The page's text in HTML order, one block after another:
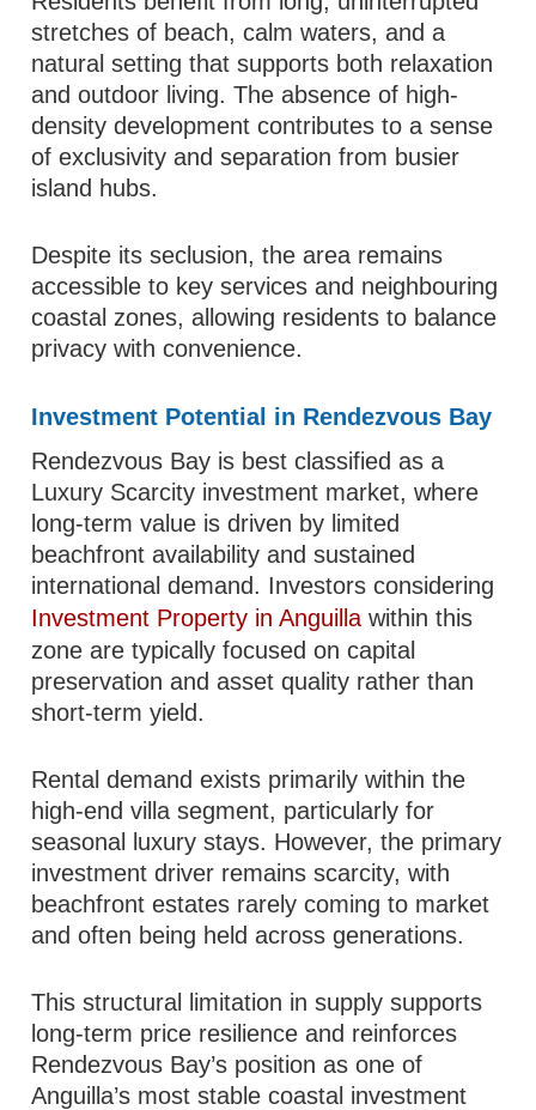
stretches of beach, calm waters, and a
natural setting that supports both relaxation
and outdoor living. The absence of high-
density development contributes to a sense
of exclusivity and separation from busier
island hubs.
Despite its seclusion, the area remains
accessible to key services and neighbouring
coastal zones, allowing residents to balance
privacy with convenience.
Investment Potential in Rendezvous Bay
Rendezvous Bay is best classified as a
Luxury Scarcity investment market, where
long-term value is driven by limited
beachfront availability and sustained
international demand. Investors considering
Investment Property in Anguilla within this
zone are typically focused on capital
preservation and asset quality rather than
short-term yield.
Rental demand exists primarily within the
high-end villa segment, particularly for
seasonal luxury stays. However, the primary
investment driver remains scarcity, with
beachfront estates rarely coming to market
and often being held across generations.
This structural limitation in supply supports
long-term price resilience and reinforces
Rendezvous Bay’s position as one of
Anguilla’s most stable coastal investment